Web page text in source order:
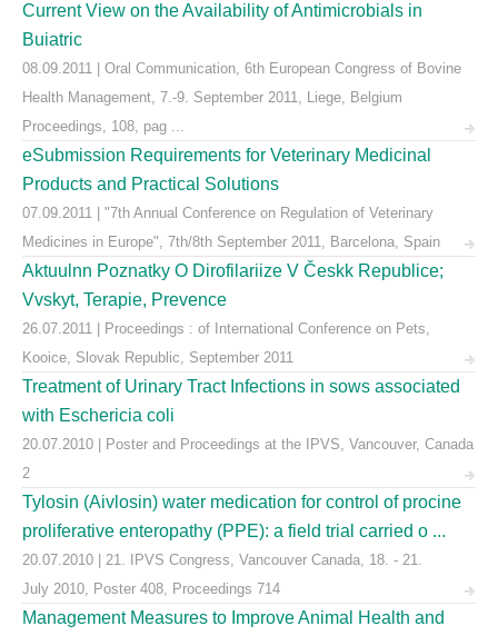
Current View on the Availability of Antimicrobials in
Buiatric
08.09.2011 | Oral Communication, 6th European Congress of Bovine
Health Management, 7.-9. September 2011, Liege, Belgium
Proceedings, 108, pag ...
eSubmission Requirements for Veterinary Medicinal
Products and Practical Solutions
07.09.2011 | "7th Annual Conference on Regulation of Veterinary
Medicines in Europe", 7th/8th September 2011, Barcelona, Spain
Aktuulnn Poznatky O Dirofilariize V Českk Republice;
Vvskyt, Terapie, Prevence
26.07.2011 | Proceedings : of International Conference on Pets,
Kooice, Slovak Republic, September 2011
Treatment of Urinary Tract Infections in sows associated
with Eschericia coli
20.07.2010 | Poster and Proceedings at the IPVS, Vancouver, Canada
2
Tylosin (Aivlosin) water medication for control of procine
proliferative enteropathy (PPE): a field trial carried o ...
20.07.2010 | 21. IPVS Congress, Vancouver Canada, 18. - 21.
July 2010, Poster 408, Proceedings 714
Management Measures to Improve Animal Health and